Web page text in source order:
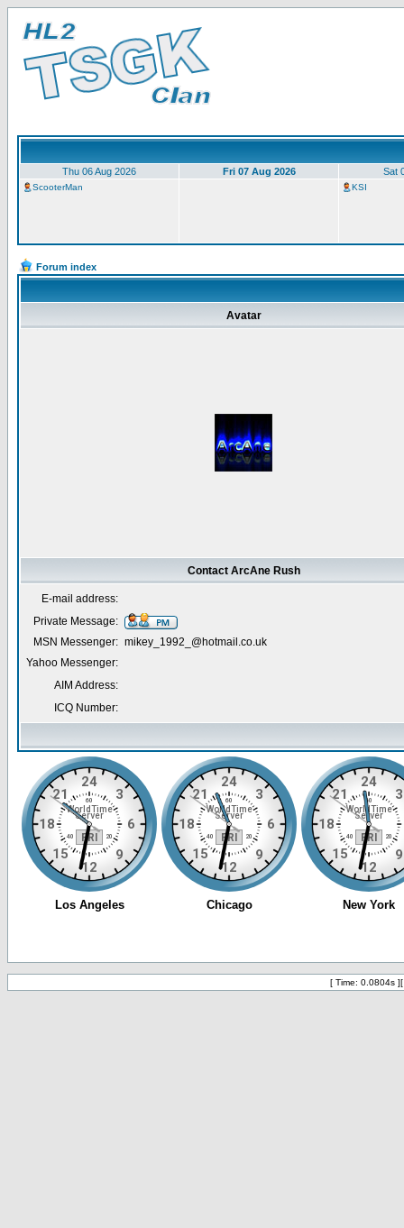
Thu 06 Aug 2026 Fri 07 Aug 2026 Sat
ScooterMan KSI
Forum index
Avatar
Contact ArcAne Rush
E-mail address:
Private Message:
MSN Messenger: mikey_1992_@hotmail.co.uk
Yahoo Messenger:
AIM Address:
ICQ Number:
[ Time: 0.0804s